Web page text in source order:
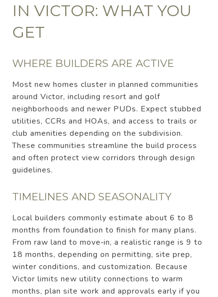
IN VICTOR: WHAT YOU
GET
WHERE BUILDERS ARE ACTIVE
Most new homes cluster in planned communities
around Victor, including resort and golf
neighborhoods and newer PUDs. Expect stubbed
utilities, CCRs and HOAs, and access to trails or
club amenities depending on the subdivision.
These communities streamline the build process
and often protect view corridors through design
guidelines.
TIMELINES AND SEASONALITY
Local builders commonly estimate about 6 to 8
months from foundation to finish for many plans.
From raw land to move‑in, a realistic range is 9 to
18 months, depending on permitting, site prep,
winter conditions, and customization. Because
Victor limits new utility connections to warm
months, plan site work and approvals early if you